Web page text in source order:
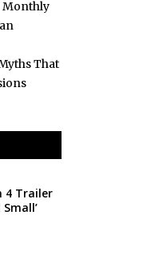
Monthly
That
4 Trailer